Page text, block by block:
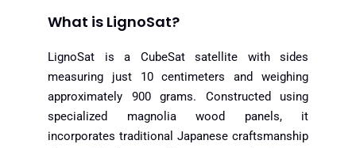
What is LignoSat?
LignoSat is a CubeSat satellite with sides
measuring just 10 centimeters and weighing
approximately 900 grams. Constructed using
specialized magnolia wood panels, it
incorporates traditional Japanese craftsmanship